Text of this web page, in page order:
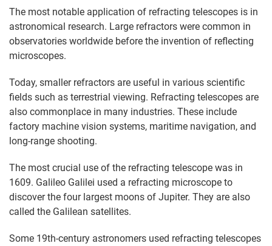
The most notable application of refracting telescopes is in
astronomical research. Large refractors were common in
observatories worldwide before the invention of reflecting
microscopes.
Today, smaller refractors are useful in various scientific
fields such as terrestrial viewing. Refracting telescopes are
also commonplace in many industries. These include
factory machine vision systems, maritime navigation, and
long-range shooting.
The most crucial use of the refracting telescope was in
1609. Galileo Galilei used a refracting microscope to
discover the four largest moons of Jupiter. They are also
called the Galilean satellites.
Some 19th-century astronomers used refracting telescopes